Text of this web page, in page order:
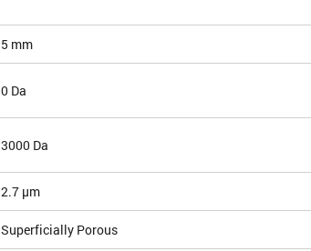
5 mm
0 Da
3000 Da
2.7 µm
Superficially Porous